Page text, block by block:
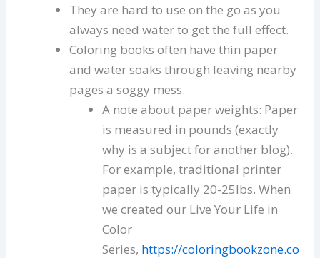
They are hard to use on the go as you
always need water to get the full effect.
Coloring books often have thin paper
and water soaks through leaving nearby
pages a soggy mess.
A note about paper weights: Paper
is measured in pounds (exactly
why is a subject for another blog).
For example, traditional printer
paper is typically 20-25lbs. When
we created our Live Your Life in
Color
Series, https://coloringbookzone.co